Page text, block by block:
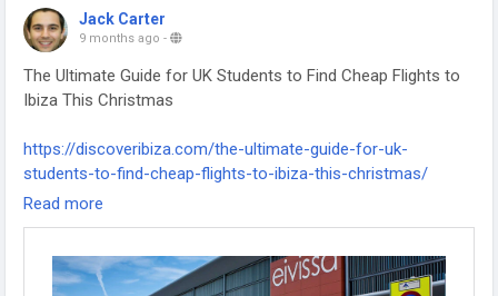
Jack Carter
9 months ago -
The Ultimate Guide for UK Students to Find Cheap Flights to
Ibiza This Christmas
https://discoveribiza.com/the-ultimate-guide-for-uk-
students-to-find-cheap-flights-to-ibiza-this-christmas/
-
-
#CheapFlights
#Ibiza2025 #StudentTravel #TravelHacks
Read more